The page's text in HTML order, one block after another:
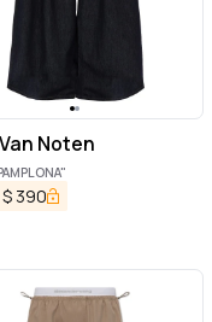
Noten
$ 390